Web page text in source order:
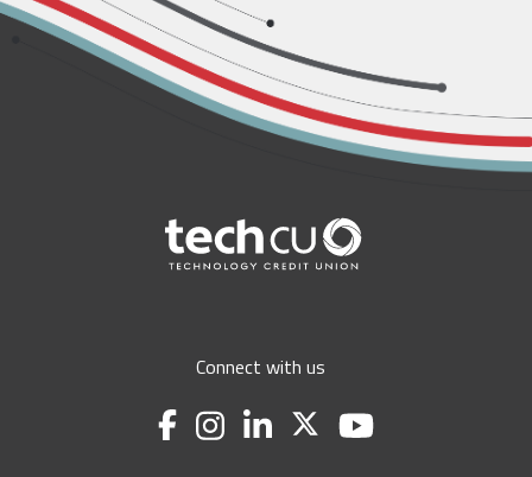
Connect with us